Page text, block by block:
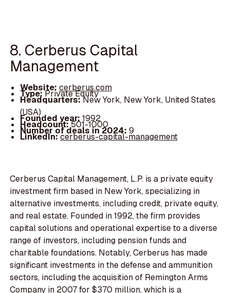
8. Cerberus Capital
Management
Website: cerberus.com
Type:Private Equity
Headquarters:New York, New York, United States
(USA)
Founded year: 1992
Headcount:501-1000
Number of deals in 2024: 9
LinkedIn:cerberus-capital-management
Cerberus Capital Management, L.P. is a private equity
investment firm based in New York, specializing in
alternative investments, including credit, private equity,
and real estate. Founded in 1992, the firm provides
capital solutions and operational expertise to a diverse
range of investors, including pension funds and
charitable foundations. Notably, Cerberus has made
significant investments in the defense and ammunition
sectors, including the acquisition of Remington Arms
Company in 2007 for $370 million, which is a